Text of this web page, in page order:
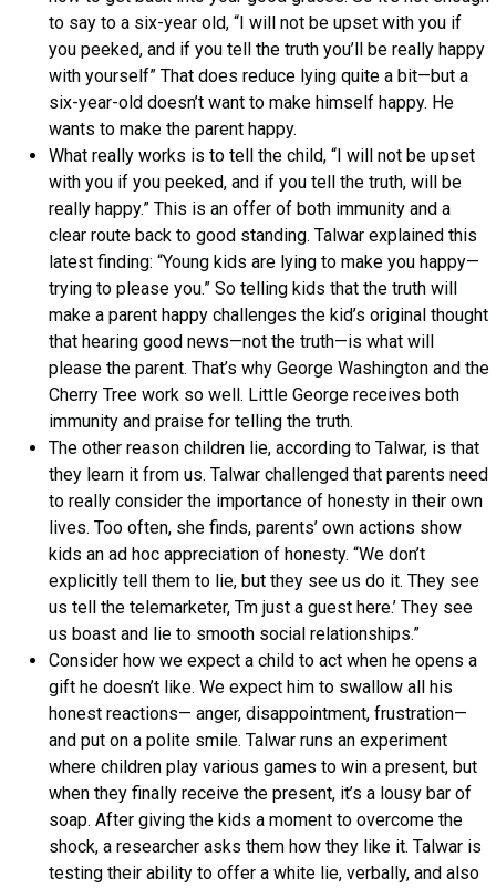
to say to a six-year old, “I will not be upset with you if
you peeked, and if you tell the truth you’ll be really happy
with yourself” That does reduce lying quite a bit—but a
six-year-old doesn’t want to make himself happy. He
wants to make the parent happy.
What really works is to tell the child, “I will not be upset
with you if you peeked, and if you tell the truth, will be
really happy.” This is an offer of both immunity and a
clear route back to good standing. Talwar explained this
latest finding: “Young kids are lying to make you happy—
trying to please you.” So telling kids that the truth will
make a parent happy challenges the kid’s original thought
that hearing good news—not the truth—is what will
please the parent. That’s why George Washington and the
Cherry Tree work so well. Little George receives both
immunity and praise for telling the truth.
The other reason children lie, according to Talwar, is that
they learn it from us. Talwar challenged that parents need
to really consider the importance of honesty in their own
lives. Too often, she finds, parents’ own actions show
kids an ad hoc appreciation of honesty. “We don’t
explicitly tell them to lie, but they see us do it. They see
us tell the telemarketer, Tm just a guest here.’ They see
us boast and lie to smooth social relationships.”
Consider how we expect a child to act when he opens a
gift he doesn’t like. We expect him to swallow all his
honest reactions— anger, disappointment, frustration—
and put on a polite smile. Talwar runs an experiment
where children play various games to win a present, but
when they finally receive the present, it’s a lousy bar of
soap. After giving the kids a moment to overcome the
shock, a researcher asks them how they like it. Talwar is
testing their ability to offer a white lie, verbally, and also